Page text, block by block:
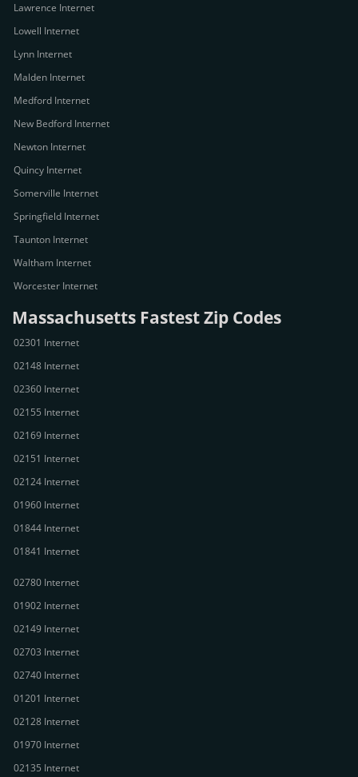
Lawrence Internet
Lowell Internet
Lynn Internet
Malden Internet
Medford Internet
New Bedford Internet
Newton Internet
Quincy Internet
Somerville Internet
Springfield Internet
Taunton Internet
Waltham Internet
Worcester Internet
Massachusetts Fastest Zip Codes
02301 Internet
02148 Internet
02360 Internet
02155 Internet
02169 Internet
02151 Internet
02124 Internet
01960 Internet
01844 Internet
01841 Internet
02780 Internet
01902 Internet
02149 Internet
02703 Internet
02740 Internet
01201 Internet
02128 Internet
01970 Internet
02135 Internet